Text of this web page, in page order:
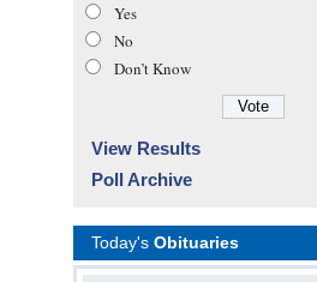
Yes
No
Don’t Know
View Results
Poll Archive
Today's Obituaries